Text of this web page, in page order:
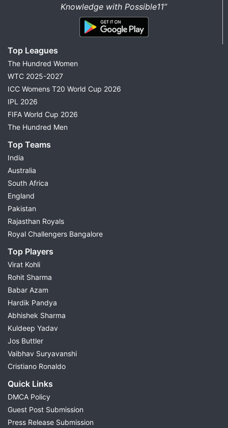
Knowledge with Possible11”
Top Leagues
The Hundred Women
WTC 2025-2027
ICC Womens T20 World Cup 2026
IPL 2026
FIFA World Cup 2026
The Hundred Men
Top Teams
India
Australia
South Africa
England
Pakistan
Rajasthan Royals
Royal Challengers Bangalore
Top Players
Virat Kohli
Rohit Sharma
Babar Azam
Hardik Pandya
Abhishek Sharma
Kuldeep Yadav
Jos Buttler
Vaibhav Suryavanshi
Cristiano Ronaldo
Quick Links
DMCA Policy
Guest Post Submission
Press Release Submission